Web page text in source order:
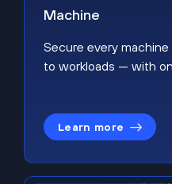
Machine
Secure every
to workloads — with
Learn more